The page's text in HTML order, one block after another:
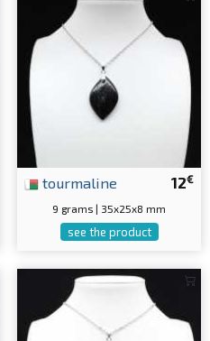
12€
tourmaline
9 grams | 35x25x8 mm
see the product